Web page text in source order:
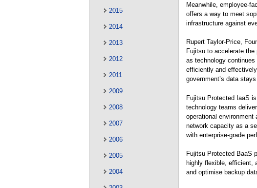
2015
2014
2013
2012
2011
2009
2008
2007
2006
2005
2004
Meanwhile, employee-
offers a way to meet
infrastructure against
Rupert Taylor-Price,
Fujitsu to accelerate
as technology
efficiently and
government’s data
Fujitsu Protected IaaS
technology teams
operational
network capacity as a
with enterprise-grade
Fujitsu Protected BaaS
highly flexible, efficient,
and optimise backup